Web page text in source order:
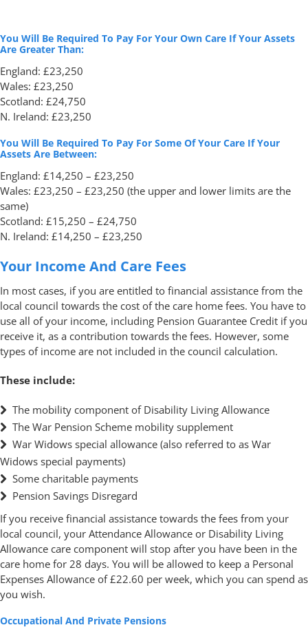
You Will Be Required To Pay For Your Own Care If Your Assets
Are Greater Than:
England: £23,250
Wales: £23,250
Scotland: £24,750
N. Ireland: £23,250
You Will Be Required To Pay For Some Of Your Care If Your
Assets Are Between:
England: £14,250 – £23,250
Wales: £23,250 – £23,250 (the upper and lower limits are the
same)
Scotland: £15,250 – £24,750
N. Ireland: £14,250 – £23,250
Your Income And Care Fees
In most cases, if you are entitled to financial assistance from the
local council towards the cost of the care home fees. You have to
use all of your income, including Pension Guarantee Credit if you
receive it, as a contribution towards the fees. However, some
types of income are not included in the council calculation.
These include:
The mobility component of Disability Living Allowance
The War Pension Scheme mobility supplement
War Widows special allowance (also referred to as War
Widows special payments)
Some charitable payments
Pension Savings Disregard
If you receive financial assistance towards the fees from your
local council, your Attendance Allowance or Disability Living
Allowance care component will stop after you have been in the
care home for 28 days. You will be allowed to keep a Personal
Expenses Allowance of £22.60 per week, which you can spend as
you wish.
Occupational And Private Pensions